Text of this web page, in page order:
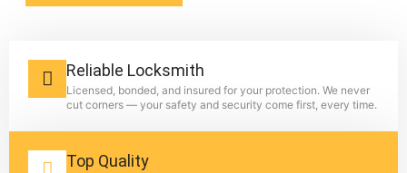
Reliable Locksmith
Licensed, bonded, and insured for your protection. We never
cut corners — your safety and security come first, every time.
Top Quality